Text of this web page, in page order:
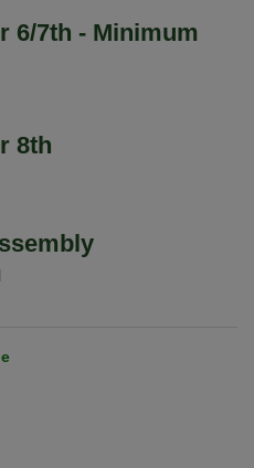
6/7th - Minimum
8th